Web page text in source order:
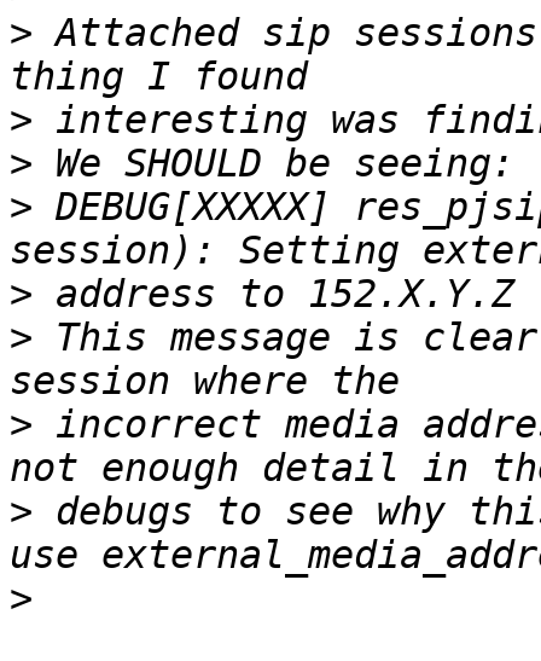
> Attached sip
>
>
> DEBUG[XXXXX]
>
> This message is
> incorrect media
> debugs to see why
>